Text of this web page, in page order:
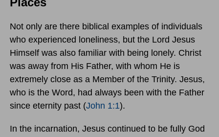
Not only are there biblical examples of individuals
who experienced loneliness, but the Lord Jesus
Himself was also familiar with being lonely. Christ
was away from His Father, with whom He is
extremely close as a Member of the Trinity. Jesus,
who is the Word, had always been with the Father
since eternity past (John 1:1).
In the incarnation, Jesus continued to be fully God